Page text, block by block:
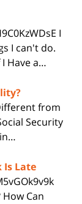
I
I can't do.
Have a…
from
Security
Is Late
How Can